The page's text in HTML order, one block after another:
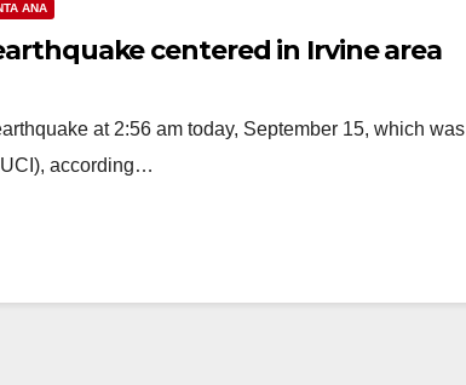
ANA
centered in Irvine area
at 2:56 am today, September 15, which was
according…